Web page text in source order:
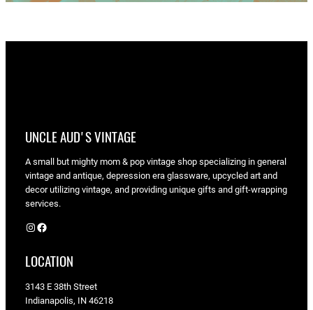
UNCLE AUD'S VINTAGE
A small but mighty mom & pop vintage shop specializing in general
vintage and antique, depression era glassware, upcycled art and
decor utilizing vintage, and providing unique gifts and gift-wrapping
services.
Instagram Facebook
LOCATION
3143 E 38th Street
Indianapolis, IN 46218